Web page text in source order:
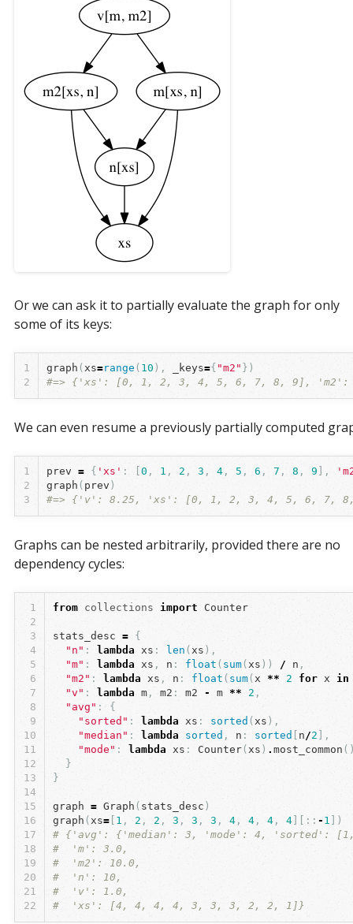
Or we can ask it to partially evaluate the graph for only
some of its keys:
1
2
graph (xs=range ( 10 ), _keys={ "m2" })
#=> {'xs': [0, 1, 2, 3, 4, 5, 6, 7, 8, 9], 'm2':
We can even resume a previously partially computed
1
2
3
prev = { 'xs' : [0 , 1 , 2 , 3 , 4 , 5 , 6 , 7 , 8 , 9 ],
graph ( prev )
#=> {'v': 8.25, 'xs': [0, 1, 2, 3, 4, 5, 6, 7,
Graphs can be nested arbitrarily, provided there are no
dependency cycles:
1
2
3
4
5
6
7
8
9
10
11
12
13
14
15
16
17
18
19
20
21
22
from collections import Counter
stats_desc = {
"n" : lambda xs : len (xs ),
"m" : lambda xs , n : float ( sum(xs )) / n ,
"m2" : lambda xs , n : float ( sum(x ** 2 for x
in
"v" : lambda m , m2 : m2 - m ** 2 ,
"avg" :
{
"sorted" : lambda xs : sorted (xs ),
"median" : lambda sorted , n : sorted n/2 ],
"mode" : lambda xs : Counter(xs ) .most_common
}
}
graph = Graph ( stats_desc )
graph (xs= 1 , 2 , 2 , 3 , 3 , 3 , 4 , 4 , 4 , 4 ][:: - 1 ])
# {'avg': {'median': 3, 'mode': 4, 'sorted':
#  'm': 3.0,
#  'm2': 10.0,
#  'n': 10,
#  'v': 1.0,
#  'xs': [4, 4, 4, 4, 3, 3, 3, 2, 2, 1]}